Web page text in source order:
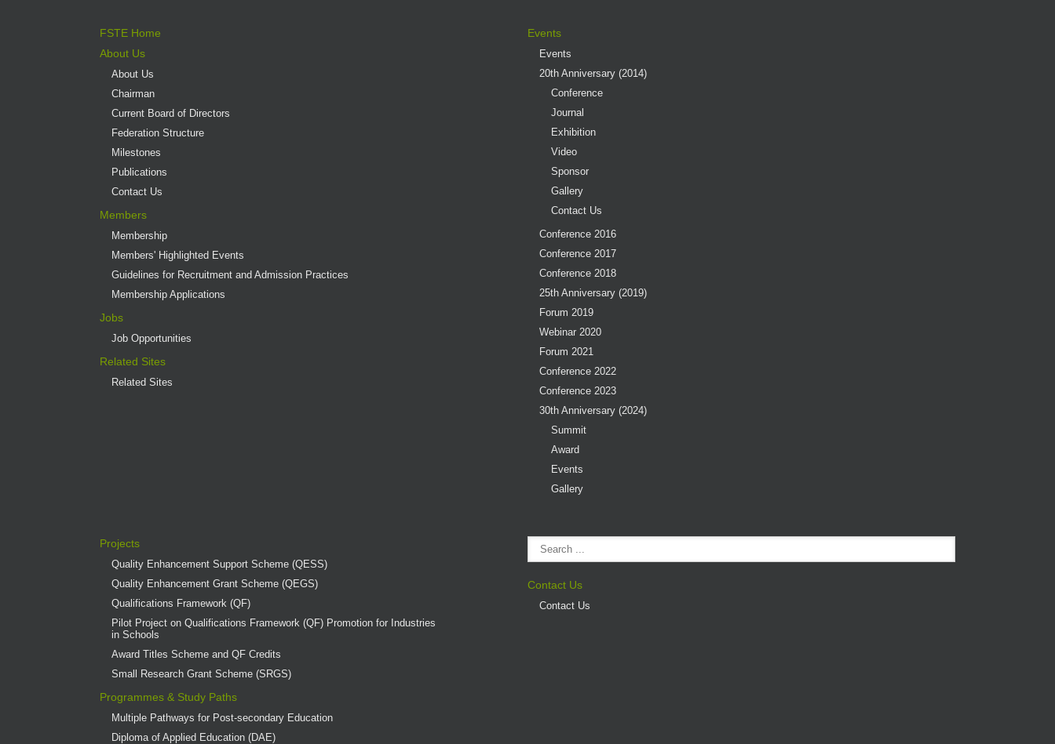
FSTE Home
About Us
About Us
Chairman
Current Board of Directors
Federation Structure
Milestones
Publications
Contact Us
Members
Membership
Members' Highlighted Events
Guidelines for Recruitment and Admission Practices
Membership Applications
Jobs
Job Opportunities
Related Sites
Related Sites
Events
Events
20th Anniversary (2014)
Conference
Journal
Exhibition
Video
Sponsor
Gallery
Contact Us
Conference 2016
Conference 2017
Conference 2018
25th Anniversary (2019)
Forum 2019
Webinar 2020
Forum 2021
Conference 2022
Conference 2023
30th Anniversary (2024)
Summit
Award
Events
Gallery
Projects
Quality Enhancement Support Scheme (QESS)
Quality Enhancement Grant Scheme (QEGS)
Qualifications Framework (QF)
Pilot Project on Qualifications Framework (QF) Promotion for Industries
in Schools
Award Titles Scheme and QF Credits
Small Research Grant Scheme (SRGS)
Programmes & Study Paths
Multiple Pathways for Post-secondary Education
Diploma of Applied Education (DAE)
Contact Us
Contact Us